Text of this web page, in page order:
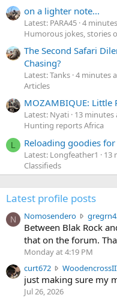
on a lighter note...
Latest: PARA45 4
Humorous jokes, stories
The Second Safari
Chasing?
Latest: Tanks 4 minutes
Articles
MOZAMBIQUE: Little
Latest: Nyati 13 minutes
Hunting reports Africa
L Reloading goodies for
Latest: Longfeather1
13
Classifieds
Latest profile posts
N Nomosendero
Between Blak Rock
that on the forum.
Monday at 4:19 PM
curt672
just making sure my
Jul 26, 2026